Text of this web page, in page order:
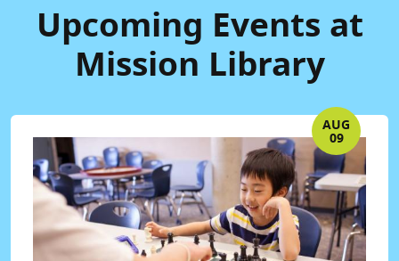
Upcoming Events at
Mission Library
AUG
09